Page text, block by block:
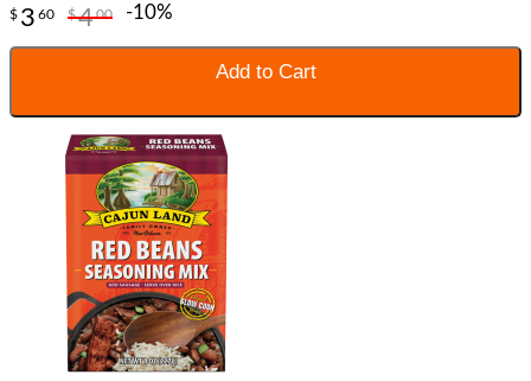
$ 3 60 $400 -10%
Add to Cart